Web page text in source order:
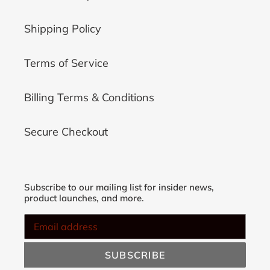
Shipping Policy
Terms of Service
Billing Terms & Conditions
Secure Checkout
Subscribe to our mailing list for insider news,
product launches, and more.
SUBSCRIBE